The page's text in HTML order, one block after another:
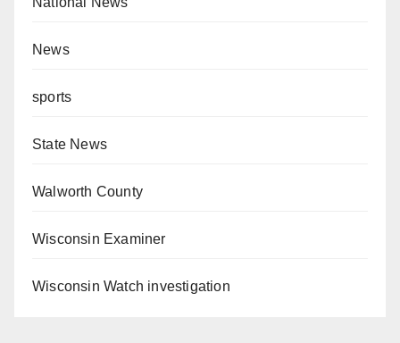
News
sports
State News
Walworth County
Wisconsin Examiner
Wisconsin Watch investigation